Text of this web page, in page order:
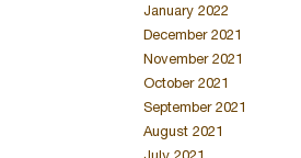
January 2022
December 2021
November 2021
October 2021
September 2021
August 2021